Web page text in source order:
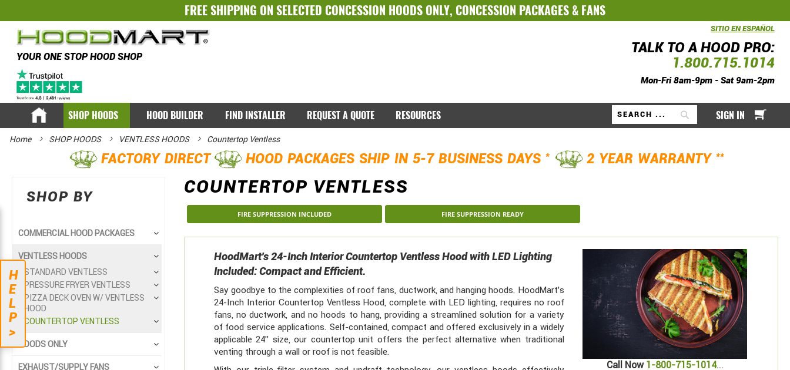
FREE SHIPPING ON SELECTED CONCESSION HOODS ONLY, CONCESSION PACKAGES& FANS
YOUR ONE STOP HOOD SHOP
SITIO EN ESPAÑOL
TALK TO A HOOD PRO:
1.800.715.1014
Mon-Fri 8am-9pm - Sat 9am-2pm
Search
My
SHOP HOODS HOOD BUILDER FIND INSTALLER REQUEST A QUOTE RESOURCES SIGN IN
Home SHOP HOODS VENTLESS HOODS Countertop Ventless
FACTORY DIRECT HOOD PACKAGES SHIP IN 5-7 BUSINESS DAYS * 2 YEAR WARRANTY **
COUNTERTOP VENTLESS
FIRE SUPPRESSION INCLUDED FIRE SUPPRESSION READY
Call Now 1-800-715-1014...
HoodMart's 24-Inch Interior Countertop Ventless Hood with LED Lighting
Included: Compact and Efficient.
Say goodbye to the complexities of roof fans, ductwork, and hanging hoods. HoodMart's
24-Inch Interior Countertop Ventless Hood, complete with LED lighting, requires no roof
fans, no ductwork, and no hoods to hang, providing a streamlined solution for a variety
of food service applications. Self-contained, compact and offered exclusively in a widely
applicable 24” size, our countertop unit offers the perfect alternative when traditional
venting through a wall or roof is not feasible.
SHOP BY
COMMERCIAL HOOD PACKAGES
VENTLESS HOODS
STANDARD VENTLESS
PRESSURE FRYER VENTLESS
PIZZA DECK OVEN W/ VENTLESS
HOOD
COUNTERTOP VENTLESS
HOODS ONLY
EXHAUST/SUPPLY FANS
H
E
L
P
>